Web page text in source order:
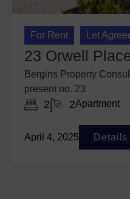
For Rent Let
23 Orwell
Bergins Property
present no. 23
2 2Apartment
April 4, 2025 Details